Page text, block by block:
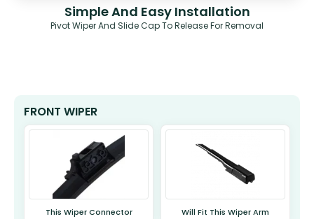
Simple And Easy Installation
Pivot Wiper And Slide Cap To Release For Removal
FRONT WIPER
This Wiper Connector Will Fit This Wiper Arm